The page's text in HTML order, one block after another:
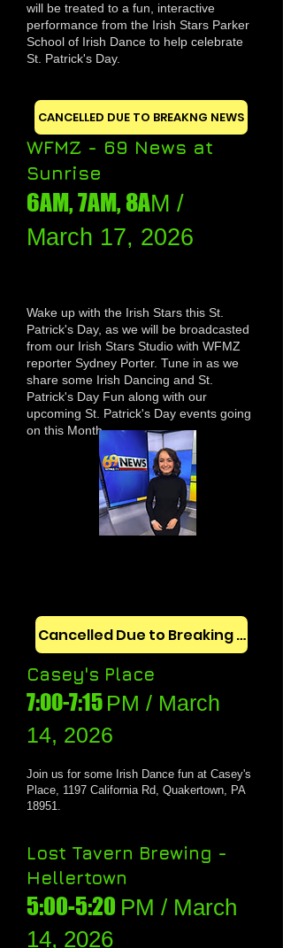
will be treated to a fun, interactive
performance from the Irish Stars Parker
School of Irish Dance to help celebrate
St. Patrick's Day.
CANCELLED DUE TO BREAKNG NEWS
WFMZ - 69 News at
Sunrise
6AM, 7AM, 8AM /
March 17, 2026
Wake up with the Irish Stars this St.
Patrick's Day, as we will be broadcasted
from our Irish Stars Studio with WFMZ
reporter Sydney Porter. Tune in as we
share some Irish Dancing and St.
Patrick's Day Fun along with our
upcoming St. Patrick's Day events going
on this Month.
Cancelled Due to Breaking News
Casey's Place
7:00-7:15 PM / March
14, 2026
Join us for some Irish Dance fun at Casey's
Place, 1197 California Rd, Quakertown, PA
18951.
Lost Tavern Brewing -
Hellertown
5:00-5:20 PM / March
14, 2026